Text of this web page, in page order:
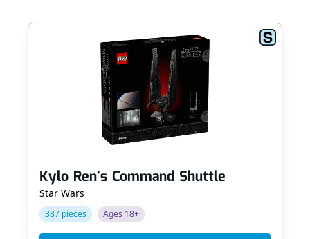
Kylo Ren's Command Shuttle
Star Wars
387 pieces Ages 18+